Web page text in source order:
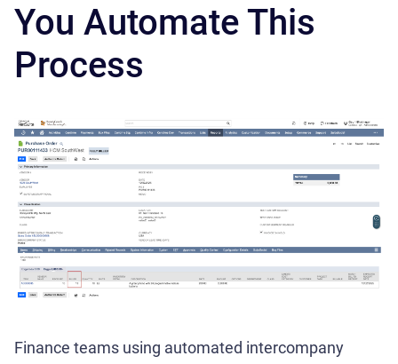
You Automate This
Process
Finance teams using automated intercompany